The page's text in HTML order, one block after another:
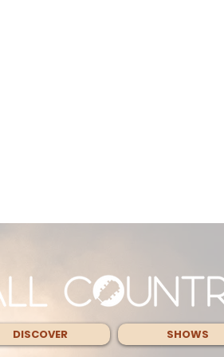
DISCOVER SHOWS